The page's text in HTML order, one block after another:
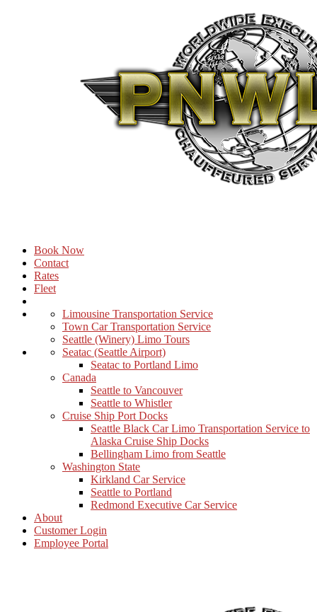
Book Now
Contact
Rates
Fleet
Limousine Transportation Service
Town Car Transportation Service
Seattle (Winery) Limo Tours
Seatac (Seattle Airport)
Seatac to Portland Limo
Canada
Seattle to Vancouver
Seattle to Whistler
Cruise Ship Port Docks
Seattle Black Car Limo Transportation Service to
Alaska Cruise Ship Docks
Bellingham Limo from Seattle
Washington State
Kirkland Car Service
Seattle to Portland
Redmond Executive Car Service
About
Customer Login
Employee Portal